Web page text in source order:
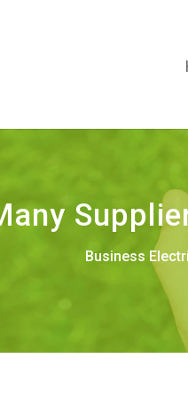
Business